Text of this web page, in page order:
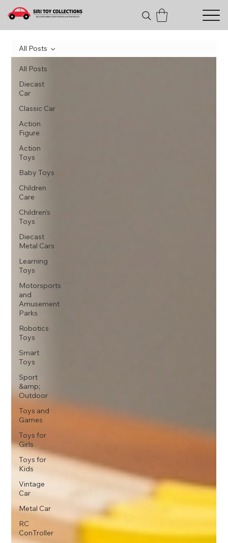
All Posts
Diecast
Car
Classic Car
Action
Figure
Action
Toys
Baby Toys
Children
Care
Children's
Toys
Diecast
Metal Cars
Learning
Toys
Motorsports
and
Amusement
Parks
Robotics
Toys
Smart
Toys
Sport
&amp;
Outdoor
Toys and
Games
Toys for
Girls
Toys for
Kids
Vintage
Car
Metal Car
RC
ConTroller
All Posts